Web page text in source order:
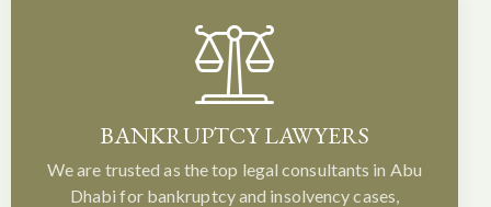
BANKRUPTCY LAWYERS
We are trusted as the top legal consultants in Abu
Dhabi for bankruptcy and insolvency cases,